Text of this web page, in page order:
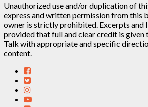
Unauthorized use and/or duplication of
express and written permission from this
owner is strictly prohibited. Excerpts and
provided that full and clear credit is given
Talk with appropriate and specific
content.